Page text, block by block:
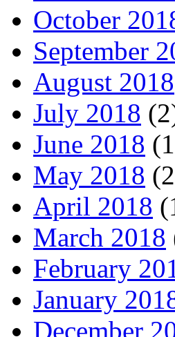
October
September
August 2018
July 2018
June 2018
May 2018
April 2018
March 2018
February
January
December